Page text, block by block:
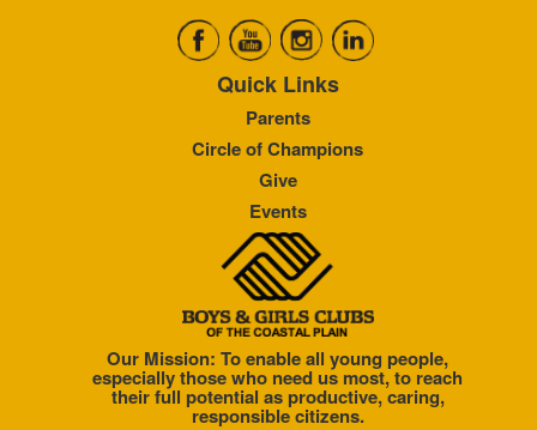
Quick Links
Parents
Circle of Champions
Give
Events
Our Mission: To enable all young people,
especially those who need us most, to reach
their full potential as productive, caring,
responsible citizens.